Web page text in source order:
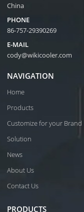
China
PHONE
86-757-29390269
E-MAIL
cody@wikicooler.com
NAVIGATION
Home
Products
Customize for your Brand
Solution
News
About Us
Contact Us
PRODUCTS